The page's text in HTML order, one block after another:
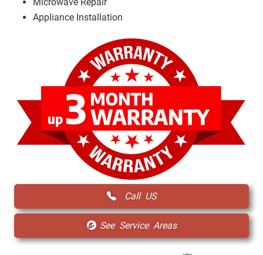
Appliance Installation
Call US
See Service Areas